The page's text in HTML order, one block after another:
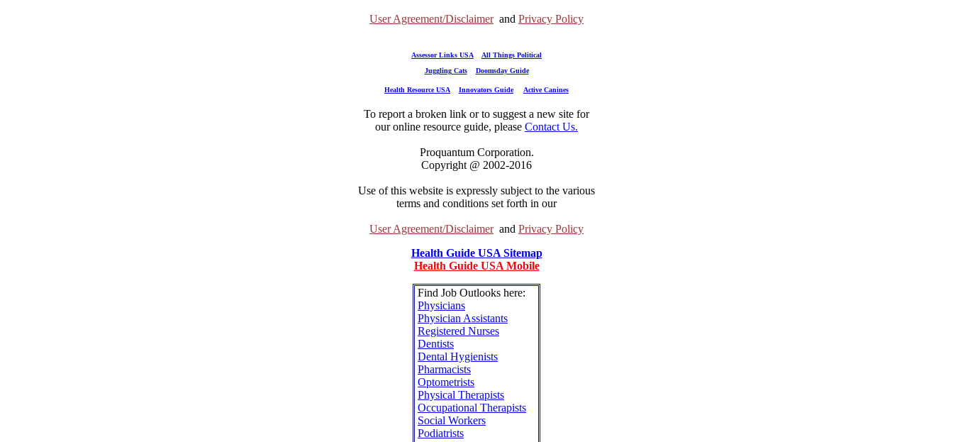
User Agreement/Disclaimer and Privacy Policy
Assessor Links USA
All Things Political
Juggling Cats
Doomsday Guide
Health Resource USA Innovators Guide Active Canines
To report a broken link or to suggest a new site for
our online resource guide, please Contact Us.
Proquantum Corporation.
Copyright @ 2002-2016
Use of this website is expressly subject to the various
terms and conditions set forth in our
User Agreement/Disclaimer and Privacy Policy
Health Guide USA Sitemap
Health Guide USA Mobile
Find Job Outlooks here:
Physicians
Physician Assistants
Registered Nurses
Dentists
Dental Hygienists
Pharmacists
Optometrists
Physical Therapists
Occupational Therapists
Social Workers
Podiatrists